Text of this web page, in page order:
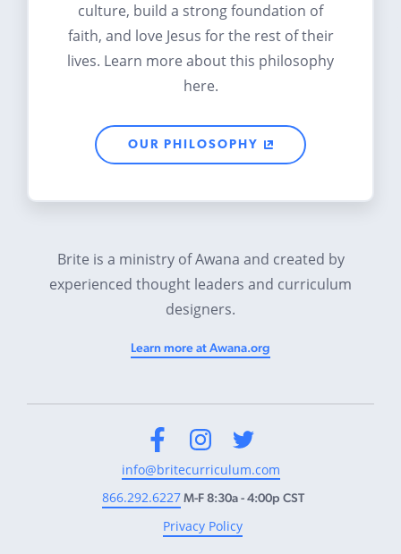
culture, build a strong foundation of
faith, and love Jesus for the rest of their
lives. Learn more about this philosophy
here.
OUR PHILOSOPHY
Brite is a ministry of Awana and created by
experienced thought leaders and curriculum
designers.
Learn more at Awana.org
info@britecurriculum.com
866.292.6227M-F 8:30a - 4:00p CST
Privacy Policy